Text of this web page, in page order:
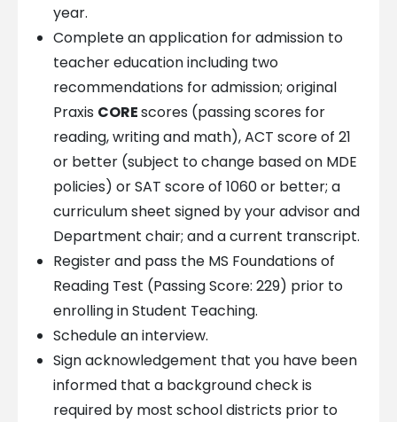
year.
Complete an application for admission to
teacher education including two
recommendations for admission; original
Praxis COREscores (passing scores for
reading, writing and math), ACT score of 21
or better (subject to change based on MDE
policies) or SAT score of 1060 or better; a
curriculum sheet signed by your advisor and
Department chair; and a current transcript.
Register and pass the MS Foundations of
Reading Test (Passing Score: 229) prior to
enrolling in Student Teaching.
Schedule an interview.
Sign acknowledgement that you have been
informed that a background check is
required by most school districts prior to